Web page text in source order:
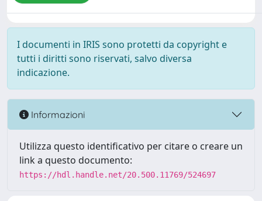
I documenti in IRIS sono protetti da copyright e
tutti i diritti sono riservati, salvo diversa
indicazione.
Informazioni
Utilizza questo identificativo per citare o creare un
link a questo documento:
https://hdl.handle.net/20.500.11769/524697